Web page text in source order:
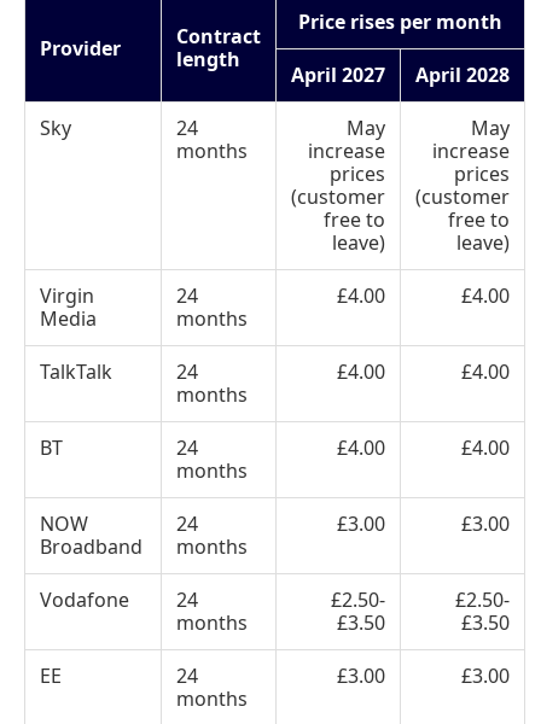
Provider
Contract
length
Price rises per month
April 2027
April 2028
Sky
24
months
May
increase
prices
(customer
free to
leave)
May
increase
prices
(customer
free to
leave)
Virgin
Media
24
months
£4.00 £4.00
TalkTalk
24
months
£4.00 £4.00
BT
24
months
£4.00 £4.00
NOW
Broadband
24
months
£3.00 £3.00
Vodafone
24
months
£2.50-
£3.50
£2.50-
£3.50
EE
24
months
£3.00 £3.00